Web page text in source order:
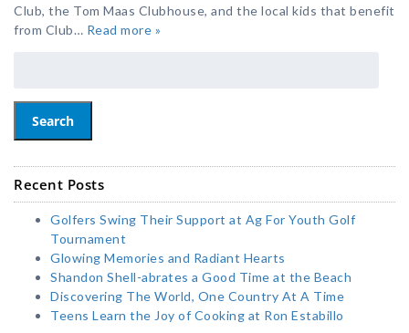
Club, the Tom Maas Clubhouse, and the local kids that benefit
from Club… Read more »
Search
Recent Posts
Golfers Swing Their Support at Ag For Youth Golf
Tournament
Glowing Memories and Radiant Hearts
Shandon Shell-abrates a Good Time at the Beach
Discovering The World, One Country At A Time
Teens Learn the Joy of Cooking at Ron Estabillo